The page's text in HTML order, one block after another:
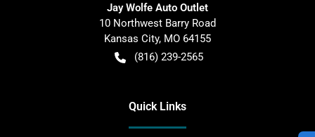
Jay Wolfe Auto Outlet
10 Northwest Barry Road
Kansas City, MO 64155
(816) 239-2565
Quick Links